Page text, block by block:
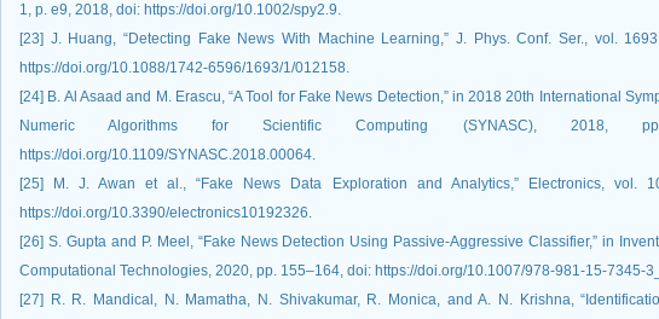
1, p. e9, 2018, doi: https://doi.org/10.1002/spy2.9.
[23] J. Huang, “Detecting Fake News With Machine Learning,” J. Phys. Conf. Ser., vol.
https://doi.org/10.1088/1742-6596/1693/1/012158.
[24] B. Al Asaad and M. Erascu, “A Tool for Fake News Detection,” in 2018 20th International
Numeric Algorithms for Scientific Computing (SYNASC), 2018,
https://doi.org/10.1109/SYNASC.2018.00064.
[25] M. J. Awan et al., “Fake News Data Exploration and Analytics,” Electronics, vol.
https://doi.org/10.3390/electronics10192326.
[26] S. Gupta and P. Meel, “Fake News Detection Using Passive-Aggressive Classifier,” in
Computational Technologies, 2020, pp. 155–164, doi: https://doi.org/10.1007/978-981-15-7345-
[27] R. R. Mandical, N. Mamatha, N. Shivakumar, R. Monica, and A. N. Krishna,